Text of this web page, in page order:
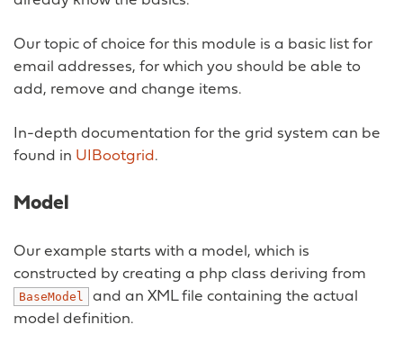
Our topic of choice for this module is a basic list for
email addresses, for which you should be able to
add, remove and change items.
In-depth documentation for the grid system can be
found in UIBootgrid.
Model
Our example starts with a model, which is
constructed by creating a php class deriving from
BaseModel
and an XML file containing the actual
model definition.